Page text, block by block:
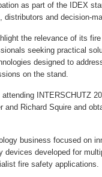
as part of the IDEX
and decision-
the relevance of its
seeking practical
designed to
on the stand.
INTERSCHUTZ
Richard Squire and
business focused on
developed for
fire safety applications.